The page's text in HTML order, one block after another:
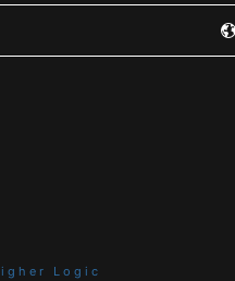
Logic